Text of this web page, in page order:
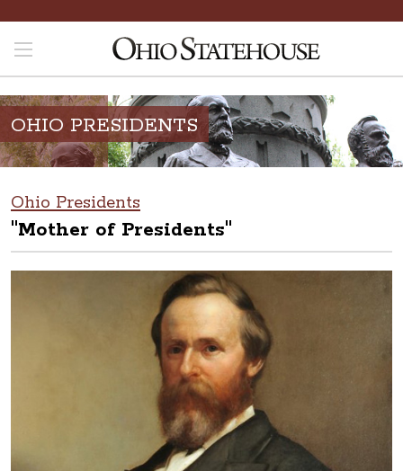
OHIO PRESIDENTS
Ohio Presidents
"Mother of Presidents"